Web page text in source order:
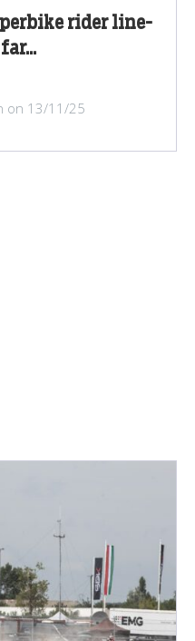
rider line-
on 13/11/25